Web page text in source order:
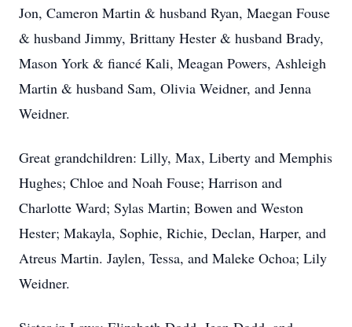
Jon, Cameron Martin & husband Ryan, Maegan Fouse
& husband Jimmy, Brittany Hester & husband Brady,
Mason York & fiancé Kali, Meagan Powers, Ashleigh
Martin & husband Sam, Olivia Weidner, and Jenna
Weidner.
Great grandchildren: Lilly, Max, Liberty and Memphis
Hughes; Chloe and Noah Fouse; Harrison and
Charlotte Ward; Sylas Martin; Bowen and Weston
Hester; Makayla, Sophie, Richie, Declan, Harper, and
Atreus Martin. Jaylen, Tessa, and Maleke Ochoa; Lily
Weidner.